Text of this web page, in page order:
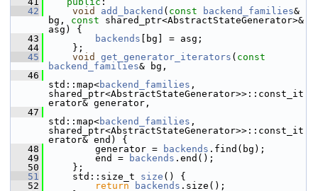
   42
void add_backend ( const backend_families&
bg, const shared_ptr<AbstractStateGenerator>&
asg) {
   43
backends [bg] = asg;
   44
    };
   45
void get_generator_iterators ( const
backend_families& bg,
   46
std::map<backend_families ,
shared_ptr<AbstractStateGenerator>>::const_it
erator& generator,
   47
std::map<backend_families ,
shared_ptr<AbstractStateGenerator>>::const_it
erator& end) {
   48
        generator =
backends .find(bg);
   49
        end =
backends .end();
   50
    };
   51
    std::size_t
size () {
   52
return backends .size();